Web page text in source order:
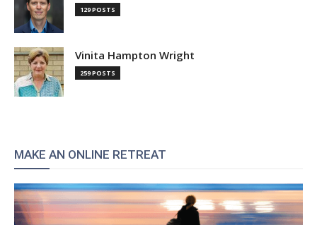
129 POSTS
Vinita Hampton Wright
259 POSTS
MAKE AN ONLINE RETREAT